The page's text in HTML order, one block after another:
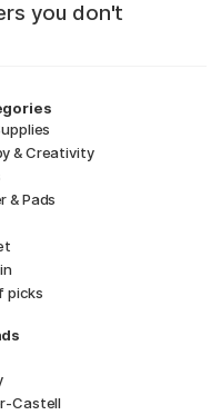
you don't
& Creativity
& Pads
picks
Castell